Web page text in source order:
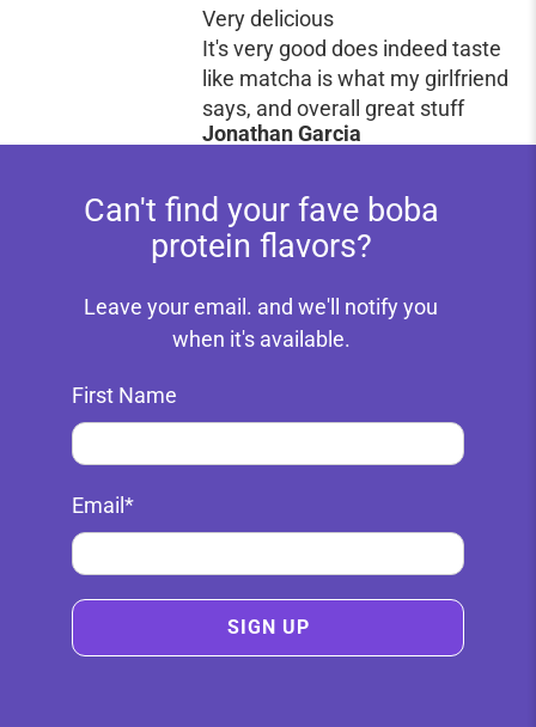
Very delicious
It's very good does indeed taste
like matcha is what my girlfriend
says, and overall great stuff
Jonathan Garcia
Can't find your fave boba
protein flavors?
Leave your email. and we'll notify you
when it's available.
First Name
Email *
SIGN UP